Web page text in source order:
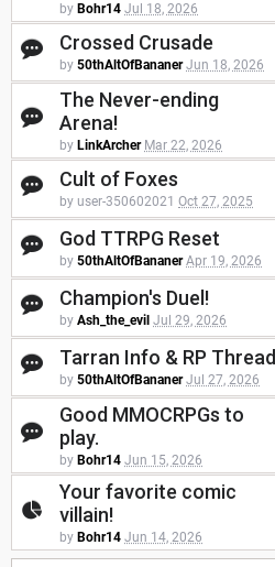
by Bohr14 Jul 18, 2026
Crossed Crusade
by 50thAltOfBananer Jun 18, 2026
The Never-ending
Arena!
by LinkArcher Mar 22, 2026
Cult of Foxes
by user-350602021 Oct 27, 2025
God TTRPG Reset
by 50thAltOfBananer Apr 19, 2026
Champion's Duel!
by Ash_the_evil Jul 29, 2026
Tarran Info & RP Thread
by 50thAltOfBananer Jul 27, 2026
Good MMOCRPGs to
play.
by Bohr14 Jun 15, 2026
Your favorite comic
villain!
by Bohr14 Jun 14, 2026